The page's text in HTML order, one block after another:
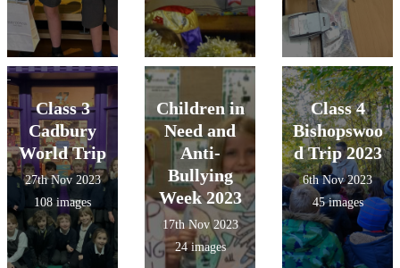
Class 3
Cadbury
World Trip
27th Nov 2023
108 images
Children in
Need and
Anti-
Bullying
Week 2023
17th Nov 2023
24 images
Class 4
Bishopswoo
d Trip 2023
6th Nov 2023
45 images